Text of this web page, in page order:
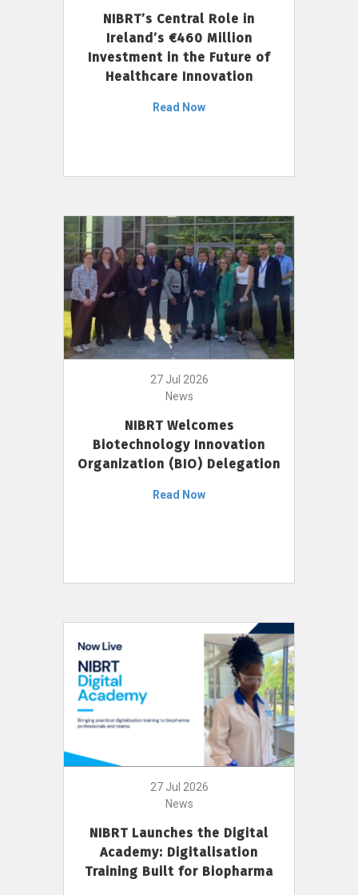
NIBRT’s Central Role in
Ireland’s €460 Million
Investment in the Future of
Healthcare Innovation
Read Now
27 Jul 2026
News
NIBRT Welcomes
Biotechnology Innovation
Organization (BIO) Delegation
Read Now
27 Jul 2026
News
NIBRT Launches the Digital
Academy: Digitalisation
Training Built for Biopharma